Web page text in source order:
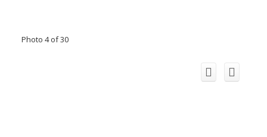
Photo 4 of 30